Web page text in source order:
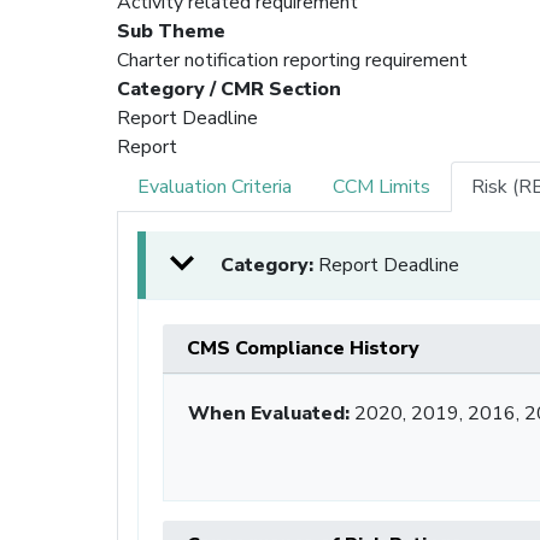
Sub Theme
Charter notification reporting requirement
Category / CMR Section
Report Deadline
Report
Evaluation Criteria
CCM Limits Risk
Category: Report Deadline
CMS Compliance History
When Evaluated: 2020, 2019, 2016,